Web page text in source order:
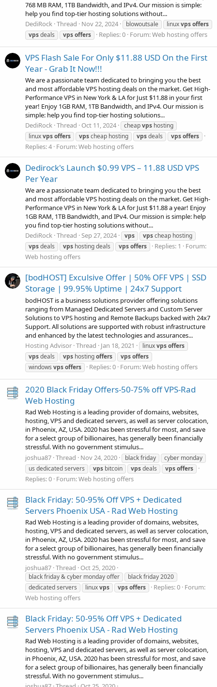
768 MB RAM, 1TB Bandwidth, and IPv4. Our mission is simple:
help you find top-tier hosting solutions without...
DediRock Thread Nov 22, 2024 blowoutsale linuxvpsoffers
vpsdeals vpsoffers Replies: 0 Forum:Web hosting offers
VPS Flash Sale For Only $11.88 USD On the First
Year - Grab It Now!!!
We are a passionate team dedicated to bringing you the best
and most affordable VPS hosting deals on the market. Get High-
Performance VPS in New York & LA for Just $11.88 in your first
year! Enjoy 1GB RAM, 1TB Bandwidth, and IPv4. Our mission is
simple: help you find top-tier hosting solutions...
DediRock Thread Oct 11, 2024 cheapvps hosting
linuxvpsoffers vpscheap hosting vpsdeals vpsoffers
Replies: 4 Forum:Web hosting offers
Dedirock's Launch $0.99 VPS – 11.88 USD VPS
Per Year
We are a passionate team dedicated to bringing you the best
and most affordable VPS hosting deals on the market. Get High-
Performance VPS in New York & LA for Just $11.88 a year! Enjoy
1GB RAM, 1TB Bandwidth, and IPv4. Our mission is simple: help
you find top-tier hosting solutions without...
DediRock Thread Sep 27, 2024 vps vpscheap hosting
vpsdeals vps hosting deals vpsoffers Replies: 1
Forum:
Web hosting offers
[bodHOST] Exculsive Offer | 50% OFF VPS | SSD
Storage | 99.95% Uptime | 24x7 Support
bodHOST is a business solutions provider offering solutions
ranging from Managed Dedicated Servers and Custom Server
Solutions to VPS hosting and Remote Backups backed with 24x7
Support. All solutions are supported with robust infrastructure
and enhanced by the latest technologies and assurances...
Hosting Advisor Thread Jan 18, 2021 linuxvpsoffers
vpsdeals vps hostingoffers vpsoffers
windows vpsoffers Replies: 0 Forum:Web hosting offers
2020 Black Friday Offers-50-75% off VPS-Rad
Web Hosting
Rad Web Hosting is a leading provider of domains, websites,
hosting, VPS and dedicated servers, as well as server colocation,
in Phoenix, AZ, USA. 2020 has been stressful for most, and save
for a select group of billionaires, has generally been financially
stressful. With no government stimulus...
joshua87 Thread Nov 24, 2020 black friday
cyber monday
us dedicated servers
vps bitcoin vpsdeals vpsoffers
Replies: 0 Forum:Web hosting offers
Black Friday: 50-95% Off VPS + Dedicated
Servers Phoenix USA - Rad Web Hosting
Rad Web Hosting is a leading provider of domains, websites,
hosting, VPS and dedicated servers, as well as server colocation,
in Phoenix, AZ, USA. 2020 has been stressful for most, and save
for a select group of billionaires, has generally been financially
stressful. With no government stimulus...
joshua87 Thread Oct 25, 2020
black friday & cyber monday offer
black friday 2020
dedicated servers
linuxvps vpsoffers Replies: 0 Forum:
Web hosting offers
Black Friday: 50-95% Off VPS + Dedicated
Servers Phoenix USA - Rad Web Hosting
Rad Web Hosting is a leading provider of domains, websites,
hosting, VPS and dedicated servers, as well as server colocation,
in Phoenix, AZ, USA. 2020 has been stressful for most, and save
for a select group of billionaires, has generally been financially
stressful. With no government stimulus...